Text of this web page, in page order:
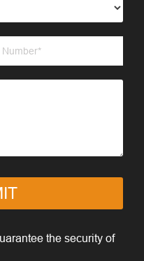
the security of